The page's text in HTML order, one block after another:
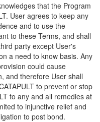
that the Program
User agrees to keep any
and to use the
to these Terms, and shall
party except User's
a need to know basis. Any
could cause
and therefore User shall
to prevent or stop
to any and all remedies at
to injunctive relief and
to post bond.